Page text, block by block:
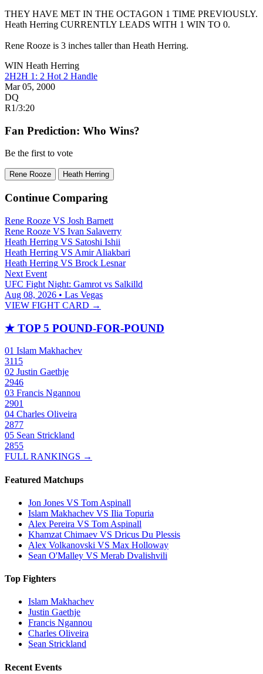
THEY HAVE MET IN THE OCTAGON 1 TIME PREVIOUSLY.
Heath Herring CURRENTLY LEADS WITH 1 WIN TO 0.
Rene Rooze is 3 inches taller than Heath Herring.
WIN Heath Herring
2H2H 1: 2 Hot 2 Handle
Mar 05, 2000
DQ
R1/3:20
Fan Prediction: Who Wins?
Be the first to vote
Rene Rooze Heath Herring
Continue Comparing
Rene Rooze VS Josh Barnett
Rene Rooze VS Ivan Salaverry
Heath Herring VS Satoshi Ishii
Heath Herring VS Amir Aliakbari
Heath Herring VS Brock Lesnar
Next Event
UFC Fight Night: Gamrot vs Salkilld
Aug 08, 2026 • Las Vegas
VIEW FIGHT CARD →
★ TOP 5 POUND-FOR-POUND
01 Islam Makhachev
3115
02 Justin Gaethje
2946
03 Francis Ngannou
2901
04 Charles Oliveira
2877
05 Sean Strickland
2855
FULL RANKINGS →
Featured Matchups
Jon Jones VS Tom Aspinall
Islam Makhachev VS Ilia Topuria
Alex Pereira VS Tom Aspinall
Khamzat Chimaev VS Dricus Du Plessis
Alex Volkanovski VS Max Holloway
Sean O'Malley VS Merab Dvalishvili
Top Fighters
Islam Makhachev
Justin Gaethje
Francis Ngannou
Charles Oliveira
Sean Strickland
Recent Events